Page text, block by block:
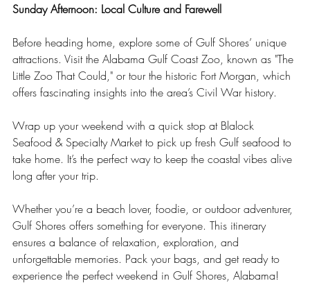
Sunday Afternoon: Local Culture and Farewell
Before heading home, explore some of Gulf Shores’ unique
attractions. Visit the Alabama Gulf Coast Zoo, known as "The
Little Zoo That Could," or tour the historic Fort Morgan, which
offers fascinating insights into the area’s Civil War history.
Wrap up your weekend with a quick stop at Blalock
Seafood & Specialty Market to pick up fresh Gulf seafood to
take home. It’s the perfect way to keep the coastal vibes alive
long after your trip.
Whether you’re a beach lover, foodie, or outdoor adventurer,
Gulf Shores offers something for everyone. This itinerary
ensures a balance of relaxation, exploration, and
unforgettable memories. Pack your bags, and get ready to
experience the perfect weekend in Gulf Shores, Alabama!